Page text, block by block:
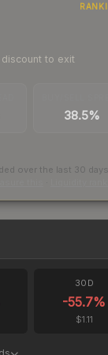
to exit
38.5%
over the last 30 days
30D
-55.7%
$1.11